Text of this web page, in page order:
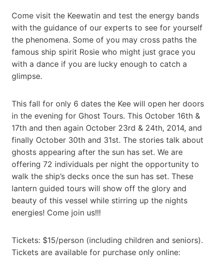
Come visit the Keewatin and test the energy bands
with the guidance of our experts to see for yourself
the phenomena. Some of you may cross paths the
famous ship spirit Rosie who might just grace you
with a dance if you are lucky enough to catch a
glimpse.
This fall for only 6 dates the Kee will open her doors
in the evening for Ghost Tours. This October 16th &
17th and then again October 23rd & 24th, 2014, and
finally October 30th and 31st. The stories talk about
ghosts appearing after the sun has set. We are
offering 72 individuals per night the opportunity to
walk the ship’s decks once the sun has set. These
lantern guided tours will show off the glory and
beauty of this vessel while stirring up the nights
energies! Come join us!!!
Tickets: $15/person (including children and seniors).
Tickets are available for purchase only online: